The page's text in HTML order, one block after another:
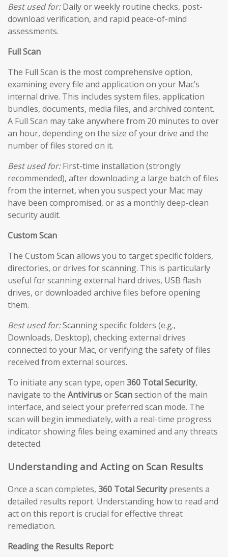
Best used for:Daily or weekly routine checks, post-
download verification, and rapid peace-of-mind
assessments.
Full Scan
The Full Scan is the most comprehensive option,
examining every file and application on your Mac’s
internal drive. This includes system files, application
bundles, documents, media files, and archived content.
A Full Scan may take anywhere from 20 minutes to over
an hour, depending on the size of your drive and the
number of files stored on it.
Best used for:First-time installation (strongly
recommended), after downloading a large batch of files
from the internet, when you suspect your Mac may
have been compromised, or as a monthly deep-clean
security audit.
Custom Scan
The Custom Scan allows you to target specific folders,
directories, or drives for scanning. This is particularly
useful for scanning external hard drives, USB flash
drives, or downloaded archive files before opening
them.
Best used for:Scanning specific folders (e.g.,
Downloads, Desktop), checking external drives
connected to your Mac, or verifying the safety of files
received from external sources.
To initiate any scan type, open 360 Total Security,
navigate to the AntivirusorScansection of the main
interface, and select your preferred scan mode. The
scan will begin immediately, with a real-time progress
indicator showing files being examined and any threats
detected.
Understanding and Acting on Scan Results
Once a scan completes, 360 Total Securitypresents a
detailed results report. Understanding how to read and
act on this report is crucial for effective threat
remediation.
Reading the Results Report: